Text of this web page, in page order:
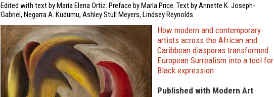
Edited with text by María Elena Ortiz. Preface by Marla Price. Text by Annette K. Joseph-
Gabriel, Negarra A. Kudumu, Ashley Stull Meyers, Lindsey Reynolds.
How modern and contemporary
artists across the African and
Caribbean diasporas transformed
European Surrealism into a tool for
Black expression
Published with Modern Art